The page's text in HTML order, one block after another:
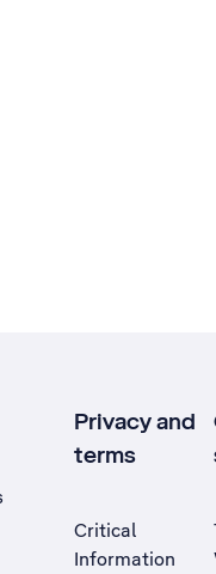
Privacy and
terms
Critical
Information